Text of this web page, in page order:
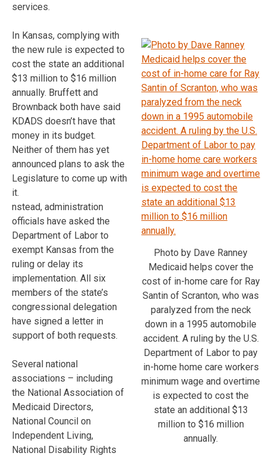
services.
Photo by Dave Ranney
Medicaid helps cover the
cost of in-home care for Ray
Santin of Scranton, who was
paralyzed from the neck
down in a 1995 automobile
accident. A ruling by the U.S.
Department of Labor to pay
in-home home care workers
minimum wage and overtime
is expected to cost the
state an additional $13
million to $16 million
annually.
In Kansas, complying with
the new rule is expected to
cost the state an additional
$13 million to $16 million
annually. Bruffett and
Brownback both have said
KDADS doesn’t have that
money in its budget.
Neither of them has yet
announced plans to ask the
Legislature to come up with
it.
nstead, administration
officials have asked the
Department of Labor to
exempt Kansas from the
ruling or delay its
implementation. All six
members of the state’s
congressional delegation
have signed a letter in
support of both requests.
Several national
associations – including
the National Association of
Medicaid Directors,
National Council on
Independent Living,
National Disability Rights